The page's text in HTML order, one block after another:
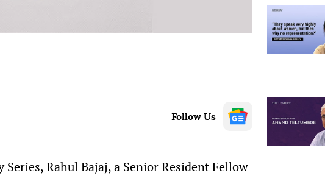
Follow Us
Rahul Bajaj, a Senior Resident Fellow